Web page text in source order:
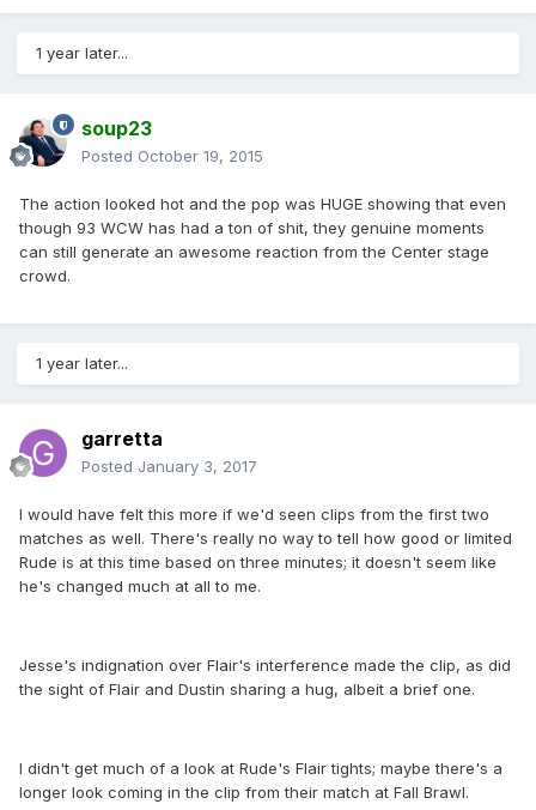
1 year later...
soup23
Posted October 19, 2015
The action looked hot and the pop was HUGE showing that even
though 93 WCW has had a ton of shit, they genuine moments
can still generate an awesome reaction from the Center stage
crowd.
1 year later...
garretta
Posted January 3, 2017
I would have felt this more if we'd seen clips from the first two
matches as well. There's really no way to tell how good or limited
Rude is at this time based on three minutes; it doesn't seem like
he's changed much at all to me.
Jesse's indignation over Flair's interference made the clip, as did
the sight of Flair and Dustin sharing a hug, albeit a brief one.
I didn't get much of a look at Rude's Flair tights; maybe there's a
longer look coming in the clip from their match at Fall Brawl.